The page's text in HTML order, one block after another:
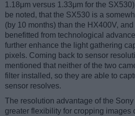
1.18μm versus 1.33μm for the
be noted, that the SX530 is a
(by 10 months) than the HX400V,
benefitted from technological
further enhance the light gathering
pixels. Coming back to sensor
mentioned that neither of the two
filter installed, so they are able to
sensor resolves.
The resolution advantage of the
greater flexibility for cropping images